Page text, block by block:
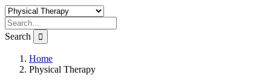
Search
Home
Physical Therapy